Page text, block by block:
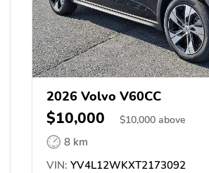
2026 Volvo V60CC
$10,000 $10,000 above
8 km
VIN: YV4L12WKXT2173092